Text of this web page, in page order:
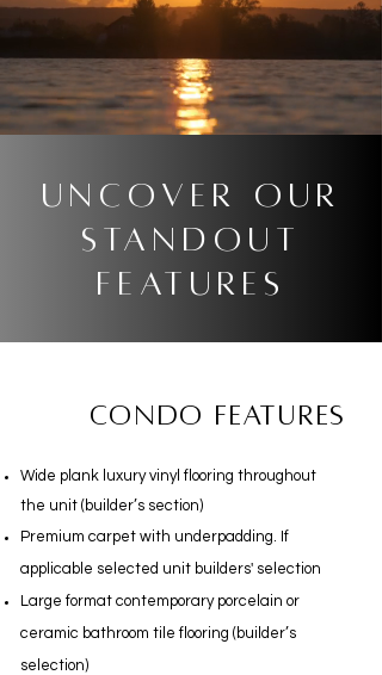
Uncover our
standout
features
condo features
Wide plank luxury vinyl flooring throughout
the unit (builder’s section)
Premium carpet with underpadding. If
applicable selected unit builders' selection
Large format contemporary porcelain or
ceramic bathroom tile flooring (builder’s
selection)